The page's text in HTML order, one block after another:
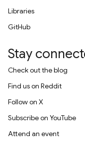
Libraries
GitHub
Stay
Check out the blog
Find us on Reddit
Follow on X
Subscribe on YouTube
Attend an event